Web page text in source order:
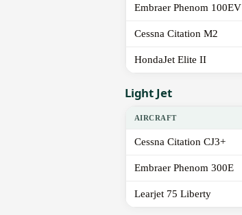
Embraer Phenom 100EV
Cessna Citation M2
HondaJet Elite II
Light Jet
AIRCRAFT
Cessna Citation CJ3+
Embraer Phenom 300E
Learjet 75 Liberty